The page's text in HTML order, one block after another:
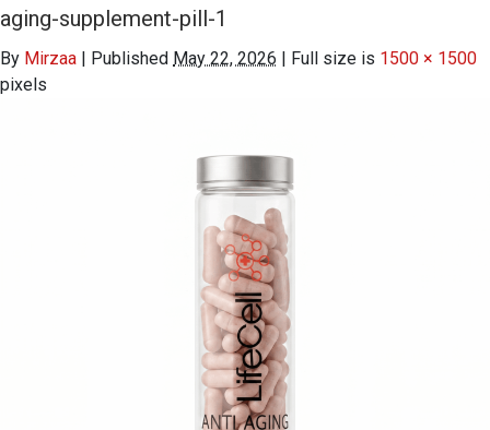
aging-supplement-pill-1
By Mirzaa | Published May 22, 2026 | Full size is 1500 × 1500
pixels